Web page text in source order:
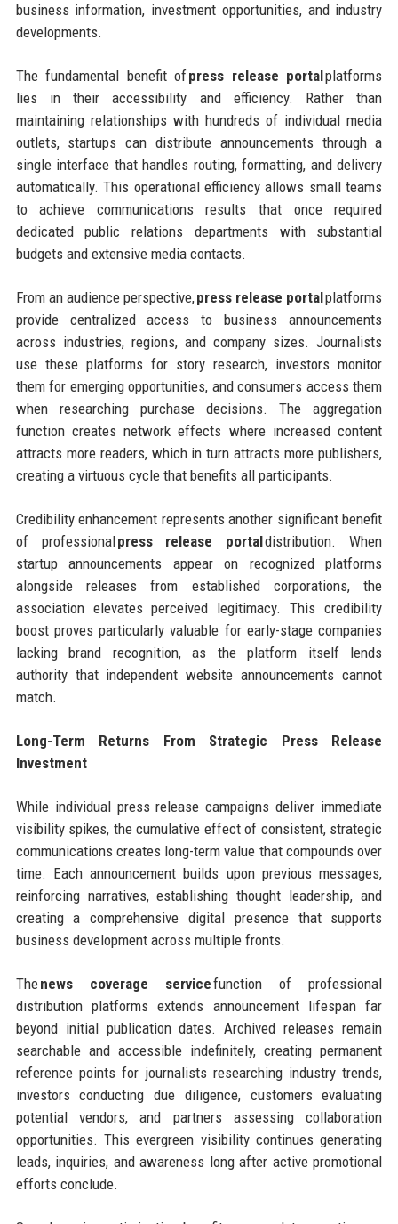
business information, investment opportunities, and industry
developments.
The fundamental benefit ofpress release portalplatforms
lies in their accessibility and efficiency. Rather than
maintaining relationships with hundreds of individual media
outlets, startups can distribute announcements through a
single interface that handles routing, formatting, and delivery
automatically. This operational efficiency allows small teams
to achieve communications results that once required
dedicated public relations departments with substantial
budgets and extensive media contacts.
From an audience perspective,press release portalplatforms
provide centralized access to business announcements
across industries, regions, and company sizes. Journalists
use these platforms for story research, investors monitor
them for emerging opportunities, and consumers access them
when researching purchase decisions. The aggregation
function creates network effects where increased content
attracts more readers, which in turn attracts more publishers,
creating a virtuous cycle that benefits all participants.
Credibility enhancement represents another significant benefit
of professionalpress release portaldistribution. When
startup announcements appear on recognized platforms
alongside releases from established corporations, the
association elevates perceived legitimacy. This credibility
boost proves particularly valuable for early-stage companies
lacking brand recognition, as the platform itself lends
authority that independent website announcements cannot
match.
Long-Term Returns From Strategic Press Release
Investment
While individual press release campaigns deliver immediate
visibility spikes, the cumulative effect of consistent, strategic
communications creates long-term value that compounds over
time. Each announcement builds upon previous messages,
reinforcing narratives, establishing thought leadership, and
creating a comprehensive digital presence that supports
business development across multiple fronts.
Thenews coverage servicefunction of professional
distribution platforms extends announcement lifespan far
beyond initial publication dates. Archived releases remain
searchable and accessible indefinitely, creating permanent
reference points for journalists researching industry trends,
investors conducting due diligence, customers evaluating
potential vendors, and partners assessing collaboration
opportunities. This evergreen visibility continues generating
leads, inquiries, and awareness long after active promotional
efforts conclude.